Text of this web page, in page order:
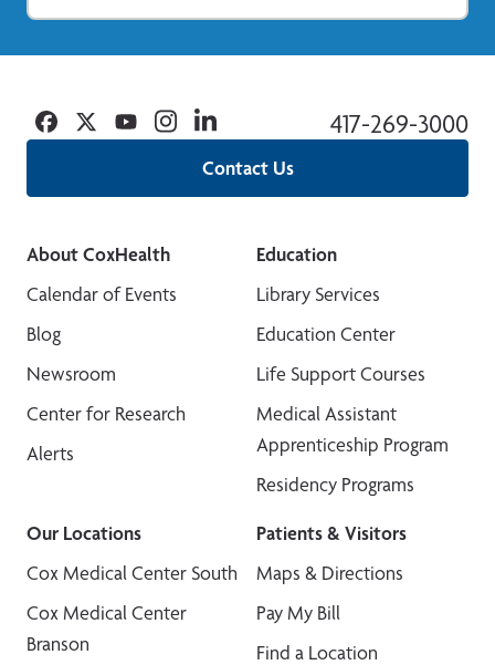
Contact Us
417-269-3000
Facebook
TwitterYouTubeInstagramLinkedin
About CoxHealth
Calendar of Events
Blog
Newsroom
Center for Research
Alerts
Education
Library Services
Education Center
Life Support Courses
Medical Assistant
Apprenticeship Program
Residency Programs
Our Locations
Cox Medical Center South
Cox Medical Center
Branson
Patients & Visitors
Maps & Directions
Pay My Bill
Find a Location